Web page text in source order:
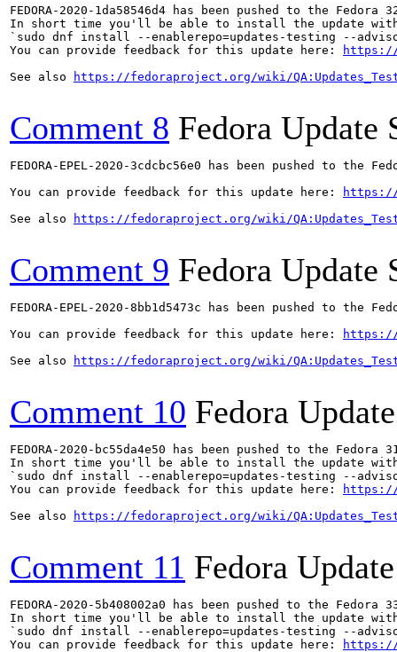
FEDORA-2020-1da58546d4 has been pushed to the
In short time you'll be able to install the update with
`sudo dnf install --enablerepo=updates-testing --
You can provide feedback for this update here:
https://
See also
https://fedoraproject.org/wiki/
Comment 8 Fedora Update
FEDORA-EPEL-2020-3cdcbc56e0 has been pushed to the
You can provide feedback for this update here:
https://
See also
https://fedoraproject.org/wiki/
Comment 9 Fedora Update
FEDORA-EPEL-2020-8bb1d5473c has been pushed to the
You can provide feedback for this update here:
https://
See also
https://fedoraproject.org/wiki/
Comment 10 Fedora
FEDORA-2020-bc55da4e50 has been pushed to the
In short time you'll be able to install the update with
`sudo dnf install --enablerepo=updates-testing --
You can provide feedback for this update here:
https://
See also
https://fedoraproject.org/wiki/
Comment 11 Fedora
FEDORA-2020-5b408002a0 has been pushed to the
In short time you'll be able to install the update with
`sudo dnf install --enablerepo=updates-testing --
You can provide feedback for this update here:
https://